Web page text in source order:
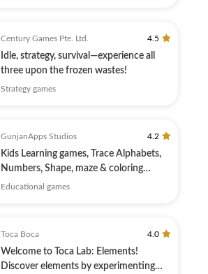
Century Games Pte. Ltd. 4.5
Idle, strategy, survival—experience all
three upon the frozen wastes!
Strategy games
GunjanApps Studios 4.2
Kids Learning games, Trace Alphabets,
Numbers, Shape, maze & coloring
education
Educational games
Toca Boca 4.0
Welcome to Toca Lab: Elements!
Discover elements by experimenting